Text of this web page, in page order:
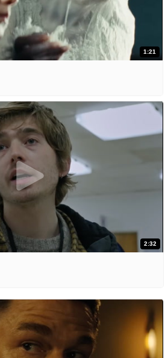
1:21
2:32